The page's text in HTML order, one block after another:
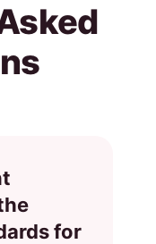
for